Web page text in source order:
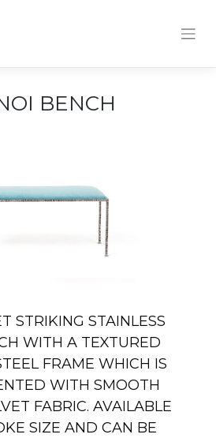
BENCH
STRIKING STAINLESS
WITH A TEXTURED
FRAME WHICH IS
WITH SMOOTH
FABRIC. AVAILABLE
SIZE AND CAN BE